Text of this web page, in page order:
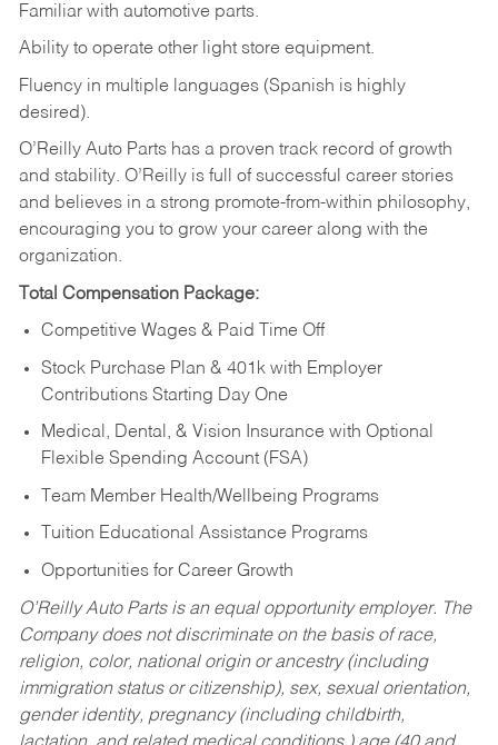
Familiar with automotive parts.
Ability to operate other light store equipment.
Fluency in multiple languages (Spanish is highly
desired).
O’Reilly Auto Parts has a proven track record of growth
and stability. O’Reilly is full of successful career stories
and believes in a strong promote-from-within philosophy,
encouraging you to grow your career along with the
organization.
Total Compensation Package:
Competitive Wages & Paid Time Off
Stock Purchase Plan & 401k with Employer
Contributions Starting Day One
Medical, Dental, & Vision Insurance with Optional
Flexible Spending Account (FSA)
Team Member Health/Wellbeing Programs
Tuition Educational Assistance Programs
Opportunities for Career Growth
O’Reilly Auto Parts is an equal opportunity employer. The
Company does not discriminate on the basis of race,
religion, color, national origin or ancestry (including
immigration status or citizenship), sex, sexual orientation,
gender identity, pregnancy (including childbirth,